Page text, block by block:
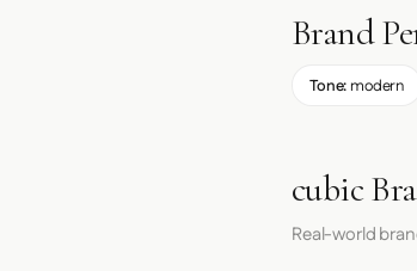
Brand
Tone: modern
cubic
Real-world